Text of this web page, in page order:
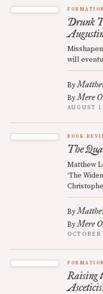
Drunk
will
By
ByMere
AUGUST
BOOK
The
Matthew
‘The
By
ByMere
Raising